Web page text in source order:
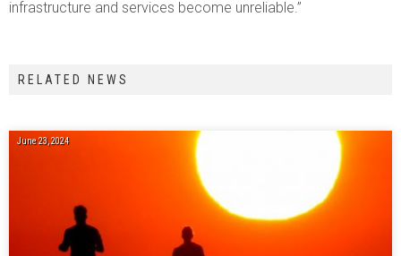
infrastructure and services become unreliable.”
RELATED NEWS
June 23, 2024